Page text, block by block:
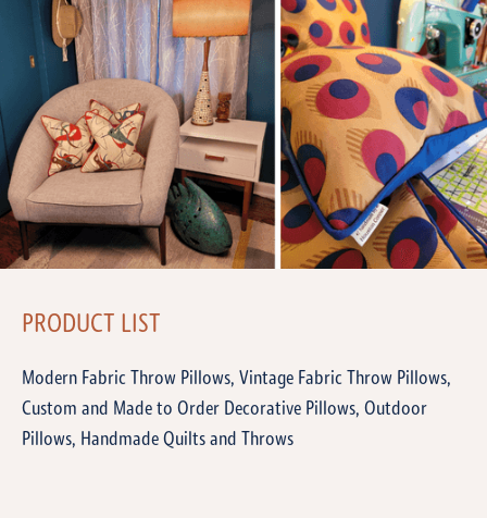
PRODUCT LIST
Modern Fabric Throw Pillows, Vintage Fabric Throw Pillows,
Custom and Made to Order Decorative Pillows, Outdoor
Pillows, Handmade Quilts and Throws